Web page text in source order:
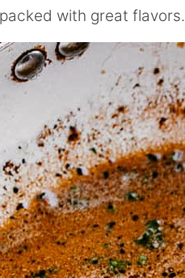
with great flavors.